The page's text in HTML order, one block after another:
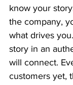
know your
the company,
what drives
story in an
will connect.
customers yet,